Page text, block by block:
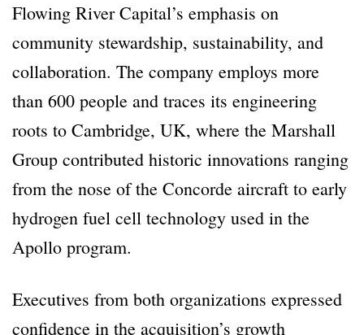
Flowing River Capital’s emphasis on
community stewardship, sustainability, and
collaboration. The company employs more
than 600 people and traces its engineering
roots to Cambridge, UK, where the Marshall
Group contributed historic innovations ranging
from the nose of the Concorde aircraft to early
hydrogen fuel cell technology used in the
Apollo program.
Executives from both organizations expressed
confidence in the acquisition’s growth